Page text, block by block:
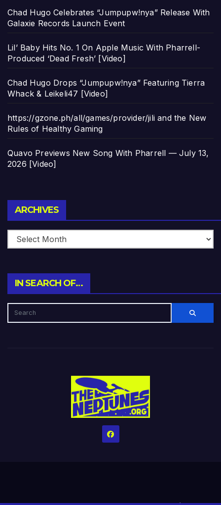
Chad Hugo Celebrates “Jumpupw!nya” Release With
Galaxie Records Launch Event
Lil’ Baby Hits No. 1 On Apple Music With Pharrell-
Produced ‘Dead Fresh’ [Video]
Chad Hugo Drops “Jumpupw!nya” Featuring Tierra
Whack & Leikeli47 [Video]
https://gzone.ph/all/games/provider/jili and the New
Rules of Healthy Gaming
Quavo Previews New Song With Pharrell — July 13,
2026 [Video]
ARCHIVES
IN SEARCH OF…